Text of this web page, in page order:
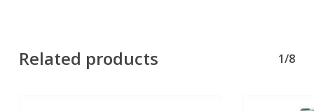
Related products 1/8